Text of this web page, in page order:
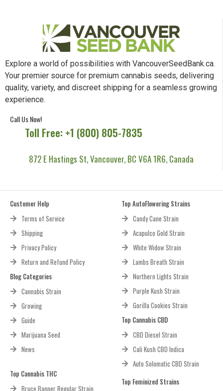
Explore a world of possibilities with VancouverSeedBank.ca.
Your premier source for premium cannabis seeds, delivering
quality, variety, and discreet shipping for a seamless growing
experience.
Call Us Now!
Toll Free: +1 (800) 805-7835
872 E Hastings St, Vancouver, BC V6A 1R6, Canada
Customer Help
Terms of Service
Shipping
Privacy Policy
Return and Refund Policy
Blog Categories
Cannabis Strain
Growing
Guide
Marijuana Seed
News
Top Cannabis THC
Bruce Banner Regular Strain
Top AutoFlowering Strains
Candy Cane Strain
Acapulco Gold Strain
White Widow Strain
Lambs Breath Strain
Northern Lights Strain
Purple Kush Strain
Gorilla Cookies Strain
Top Cannabis CBD
CBD Diesel Strain
Cali Kush CBD Indica
Auto Solomatic CBD Strain
Top Feminized Strains